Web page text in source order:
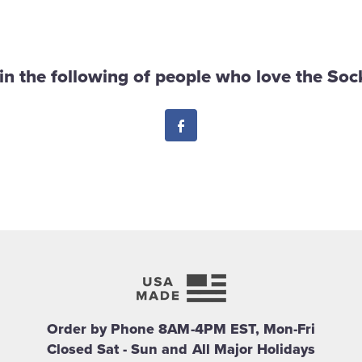
the following of people who love the
Facebook
Order by Phone 8AM-4PM EST, Mon-Fri
Closed Sat - Sun and All Major Holidays